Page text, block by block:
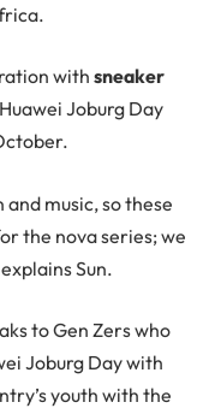
with sneaker
Joburg Day
music, so these
the nova series; we
Sun.
to Gen Zers who
Joburg Day with
youth with the